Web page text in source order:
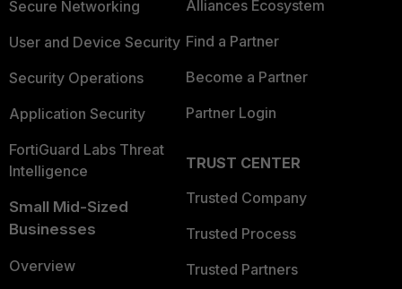
Secure Networking
User and Device Security
Security Operations
Application Security
FortiGuard Labs Threat
Intelligence
Small Mid-Sized
Businesses
Overview
Alliances Ecosystem
Find a Partner
Become a Partner
Partner Login
TRUST CENTER
Trusted Company
Trusted Process
Trusted Partners